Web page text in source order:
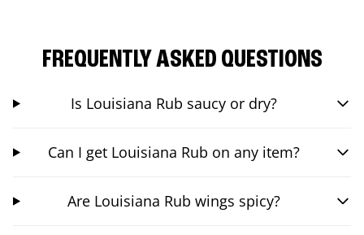
FREQUENTLY ASKED QUESTIONS
Is Louisiana Rub saucy or dry?
Can I get Louisiana Rub on any item?
Are Louisiana Rub wings spicy?